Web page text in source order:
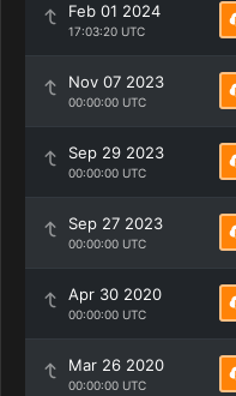
Feb 01 2024
17:03:20 UTC
Nov 07 2023
00:00:00 UTC
Sep 29 2023
00:00:00 UTC
Sep 27 2023
00:00:00 UTC
Apr 30 2020
00:00:00 UTC
Mar 26 2020
00:00:00 UTC